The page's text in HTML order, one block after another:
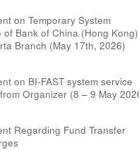
on Temporary System
of Bank of China (Hong Kong)
Branch (May 17th, 2026)
on BI-FAST system service
Organizer (8 – 9 May
Regarding Fund Transfer